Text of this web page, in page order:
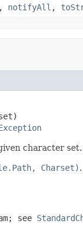
, notifyAll ,
character set.
Charset).
see